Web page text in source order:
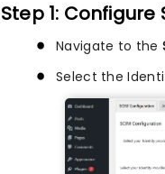
Step 1:
Navigate to the
Select the